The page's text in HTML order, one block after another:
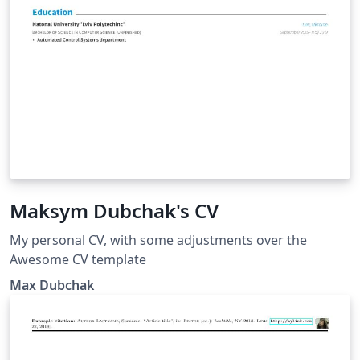
Maksym Dubchak's CV
My personal CV, with some adjustments over the
Awesome CV template
Max Dubchak